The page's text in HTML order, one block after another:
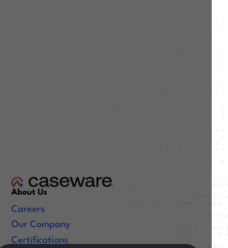
About Us
Careers
Our Company
Certifications